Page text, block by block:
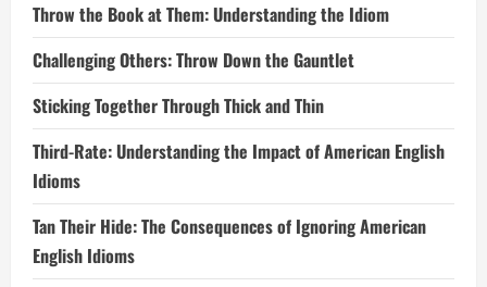
Throw the Book at Them: Understanding the Idiom
Challenging Others: Throw Down the Gauntlet
Sticking Together Through Thick and Thin
Third-Rate: Understanding the Impact of American English
Idioms
Tan Their Hide: The Consequences of Ignoring American
English Idioms